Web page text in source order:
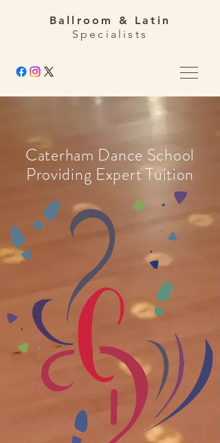
Ballroom & Latin
Specialists
Caterham Dance School
Providing Expert Tuition